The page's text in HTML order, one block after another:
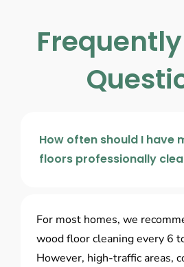
How often should I have
floors professionally
For most homes, we
wood floor cleaning every 6
However, high-traffic areas,